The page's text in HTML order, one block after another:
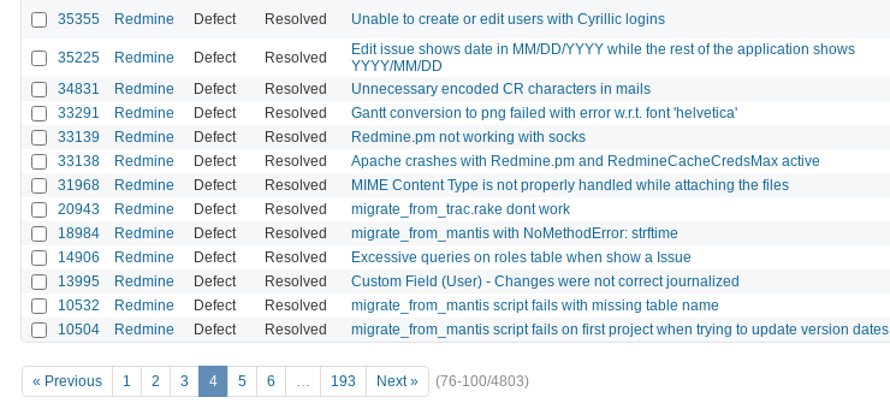
35355 Redmine Defect Resolved Unable to create or edit users with Cyrillic logins
35225 Redmine Defect Resolved
Edit issue shows date in MM/DD/YYYY while the rest of the application shows
YYYY/MM/DD
34831 Redmine Defect Resolved Unnecessary encoded CR characters in mails
33291 Redmine Defect Resolved Gantt conversion to png failed with error w.r.t. font 'helvetica'
33139 Redmine Defect Resolved Redmine.pm not working with socks
33138 Redmine Defect Resolved Apache crashes with Redmine.pm and RedmineCacheCredsMax active
31968 Redmine Defect Resolved MIME Content Type is not properly handled while attaching the files
20943 Redmine Defect Resolved migrate_from_trac.rake dont work
18984 Redmine Defect Resolved migrate_from_mantis with NoMethodError: strftime
14906 Redmine Defect Resolved Excessive queries on roles table when show a Issue
13995 Redmine Defect Resolved Custom Field (User) - Changes were not correct journalized
10532 Redmine Defect Resolved migrate_from_mantis script fails with missing table name
10504 Redmine Defect Resolved migrate_from_mantis script fails on first project when trying to update version dates
« Previous 1 2 3 4 5 6 … 193 Next » (76-100/4803)